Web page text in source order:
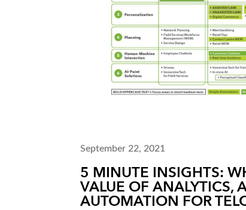
September 22, 2021
5 MINUTE INSIGHTS:
VALUE OF ANALYTICS,
AUTOMATION FOR